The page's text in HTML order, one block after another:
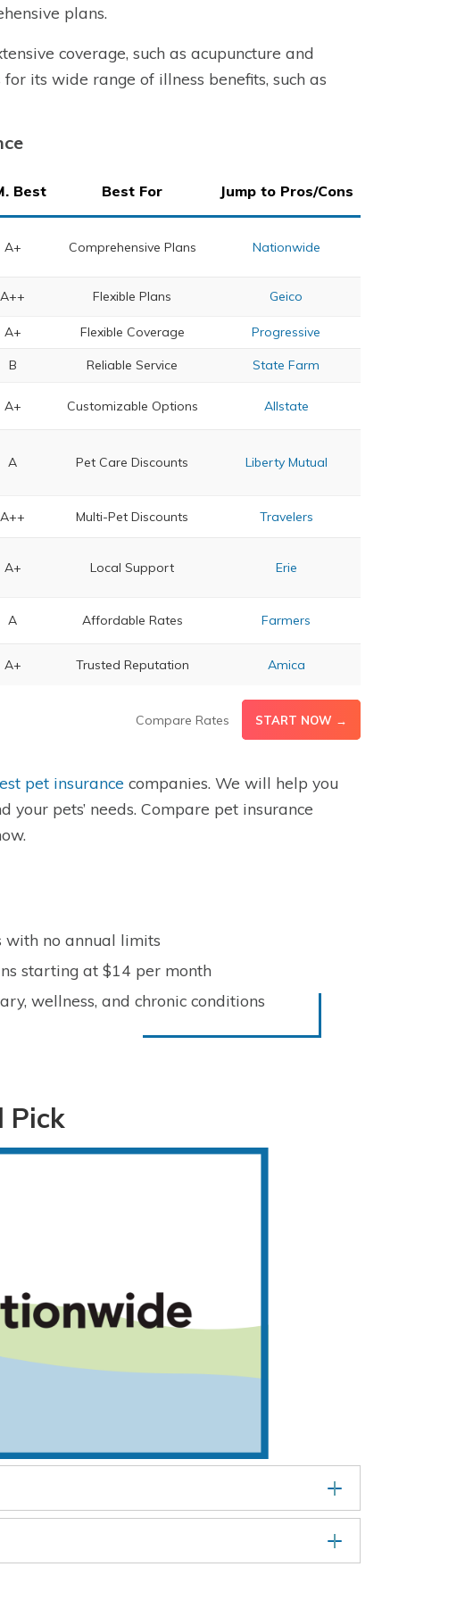
plans.
coverage, such as acupuncture and
its wide range of illness benefits, such as
Best Best For Jump to Pros/Cons
A+ Comprehensive Plans Nationwide
A++ Flexible Plans Geico
A+ Flexible Coverage Progressive
B Reliable Service State Farm
A+ Customizable Options Allstate
A Pet Care Discounts Liberty Mutual
A++ Multi-Pet Discounts Travelers
A+ Local Support Erie
A Affordable Rates Farmers
A+ Trusted Reputation Amica
Compare Rates START NOW →
pet insurance companies. We will help you
pets’ needs. Compare pet insurance
with no annual limits
starting at $14 per month
wellness, and chronic conditions
Pick